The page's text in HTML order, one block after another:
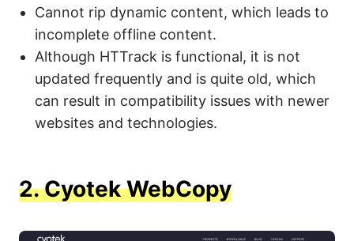
Cannot rip dynamic content, which leads to
incomplete offline content.
Although HTTrack is functional, it is not
updated frequently and is quite old, which
can result in compatibility issues with newer
websites and technologies.
2.Cyotek WebCopy